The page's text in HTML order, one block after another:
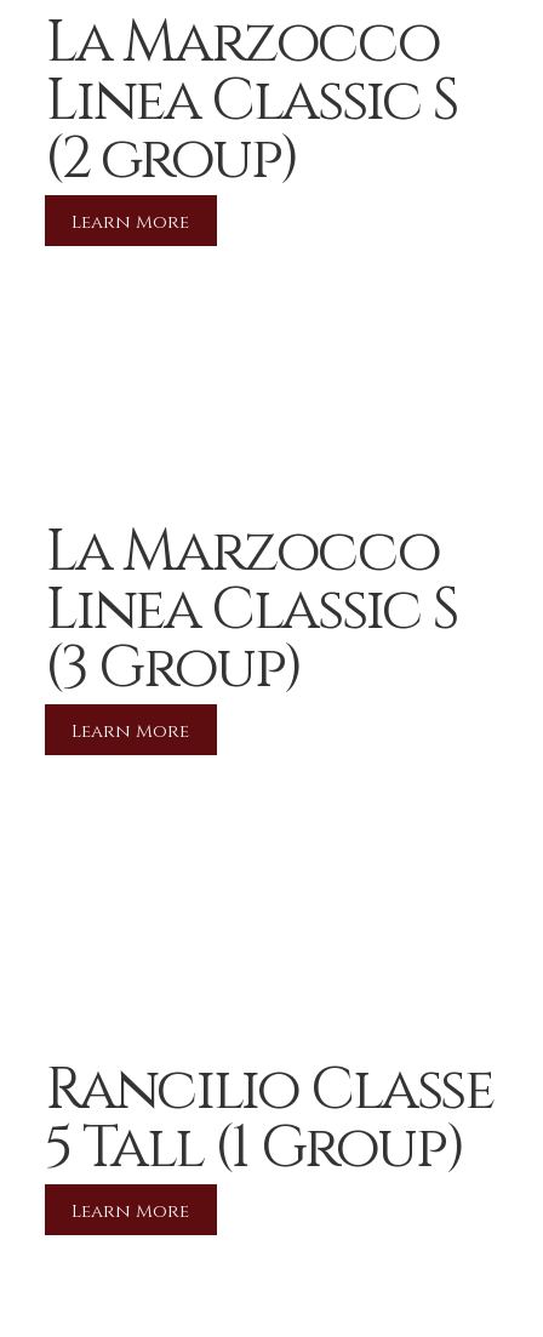
La Marzocco
Linea Classic S
(2 group)
Learn More
La Marzocco
Linea Classic S
(3 Group)
Learn More
Rancilio Classe
5 Tall (1 Group)
Learn More